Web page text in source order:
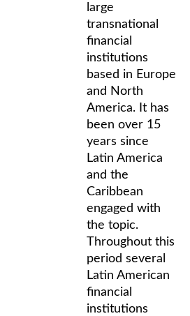
large
transnational
financial
institutions
based in Europe
and North
America. It has
been over 15
years since
Latin America
and the
Caribbean
engaged with
the topic.
Throughout this
period several
Latin American
financial
institutions